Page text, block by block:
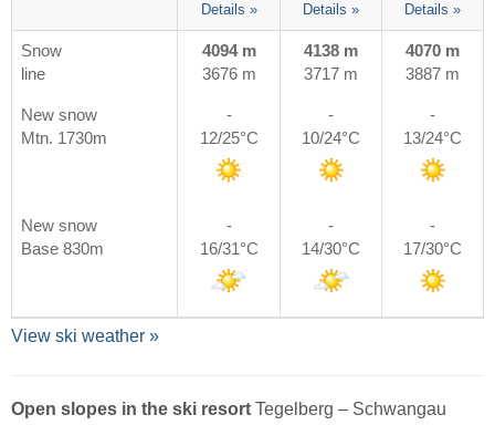
Details » Details » Details »
Snow
line
4094 m
3676 m
4138 m
3717 m
4070 m
3887 m
New snow
Mtn. 1730m
-
12/25°C
-
10/24°C
-
13/24°C
New snow
Base 830m
-
16/31°C
-
14/30°C
-
17/30°C
View ski weather »
Open slopes in the ski resort Tegelberg – Schwangau